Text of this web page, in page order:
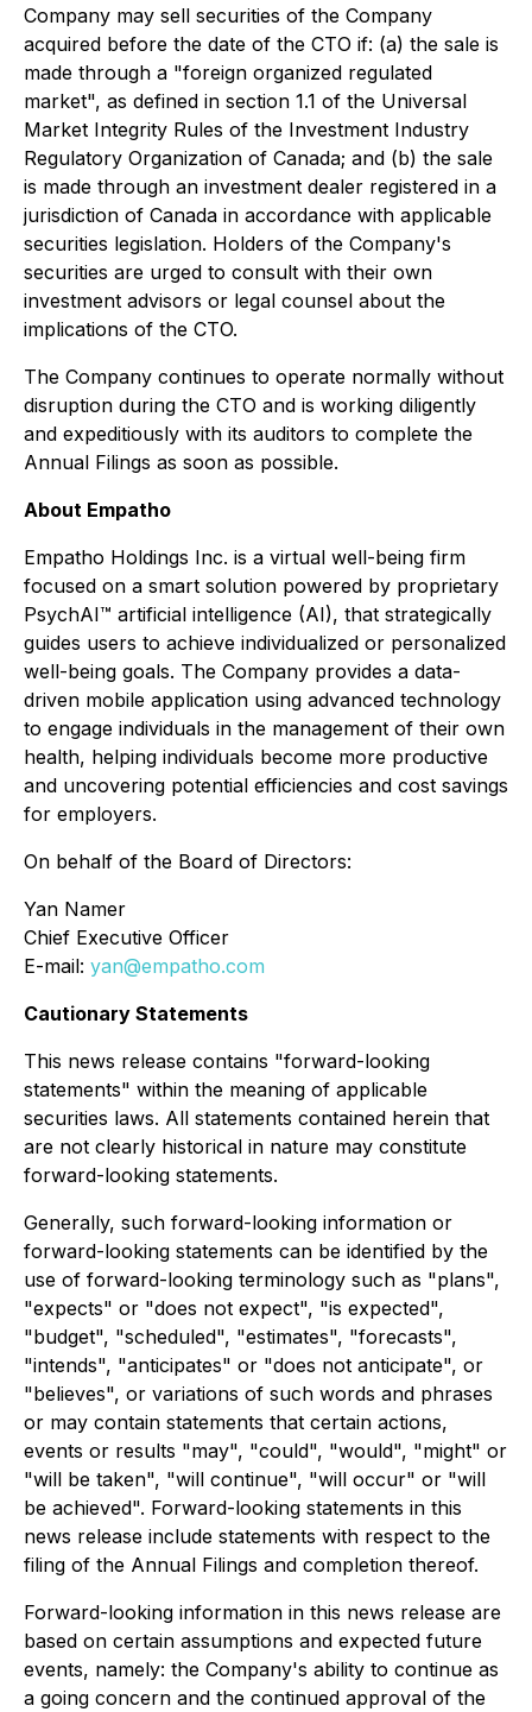
Company may sell securities of the Company
acquired before the date of the CTO if: (a) the sale is
made through a "foreign organized regulated
market", as defined in section 1.1 of the Universal
Market Integrity Rules of the Investment Industry
Regulatory Organization of Canada; and (b) the sale
is made through an investment dealer registered in a
jurisdiction of Canada in accordance with applicable
securities legislation. Holders of the Company's
securities are urged to consult with their own
investment advisors or legal counsel about the
implications of the CTO.
The Company continues to operate normally without
disruption during the CTO and is working diligently
and expeditiously with its auditors to complete the
Annual Filings as soon as possible.
About Empatho
Empatho Holdings Inc. is a virtual well-being firm
focused on a smart solution powered by proprietary
PsychAI™ artificial intelligence (AI), that strategically
guides users to achieve individualized or personalized
well-being goals. The Company provides a data-
driven mobile application using advanced technology
to engage individuals in the management of their own
health, helping individuals become more productive
and uncovering potential efficiencies and cost savings
for employers.
On behalf of the Board of Directors:
Yan Namer
Chief Executive Officer
E-mail: yan@empatho.com
Cautionary Statements
This news release contains "forward-looking
statements" within the meaning of applicable
securities laws. All statements contained herein that
are not clearly historical in nature may constitute
forward-looking statements.
Generally, such forward-looking information or
forward-looking statements can be identified by the
use of forward-looking terminology such as "plans",
"expects" or "does not expect", "is expected",
"budget", "scheduled", "estimates", "forecasts",
"intends", "anticipates" or "does not anticipate", or
"believes", or variations of such words and phrases
or may contain statements that certain actions,
events or results "may", "could", "would", "might" or
"will be taken", "will continue", "will occur" or "will
be achieved". Forward-looking statements in this
news release include statements with respect to the
filing of the Annual Filings and completion thereof.
Forward-looking information in this news release are
based on certain assumptions and expected future
events, namely: the Company's ability to continue as
a going concern and the continued approval of the